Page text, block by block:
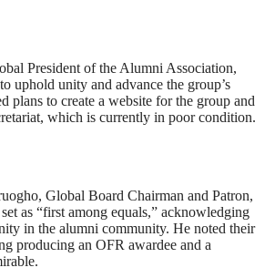
President of the Alumni Association,
uphold unity and advance the group’s
plans to create a website for the group and
which is currently in poor condition.
Global Board Chairman and Patron,
as “first among equals,” acknowledging
in the alumni community. He noted their
producing an OFR awardee and a